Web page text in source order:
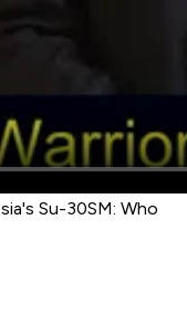
Su-30SM: Who